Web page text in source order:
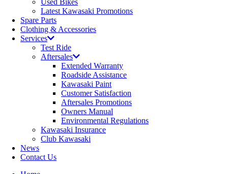
Used Bikes
Latest Kawasaki Promotions
Spare Parts
Clothing & Accessories
Services
Test Ride
Aftersales
Extended Warranty
Roadside Assistance
Kawasaki Paint
Customer Satisfaction
Aftersales Promotions
Owners Manual
Environmental Regulations
Kawasaki Insurance
Club Kawasaki
News
Contact Us